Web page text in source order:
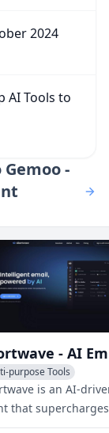
2024
AI Tools to
-
purpose Tools
Marketing
AI
is an AI-
that supercharges
with